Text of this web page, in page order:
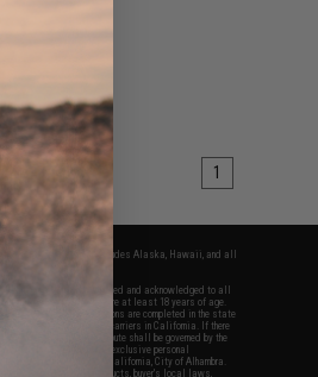
1
United States. This excludes Alaska, Hawaii, and all
have read, agreed, verified and acknowledged to all
disclaimers below: You are at least 18 years of age.
only. All sale transactions are completed in the state
via buyer selected/paid carriers in California. If there
you agree that the dispute shall be governed by the
and you agree to exclusive personal
located in the state of California, City of Alhambra.
done to products, buyer's local laws,